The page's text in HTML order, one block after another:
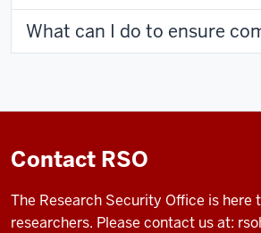
What can I do to ensure
Contact RSO
The Research Security Office is here
researchers. Please contact us at: